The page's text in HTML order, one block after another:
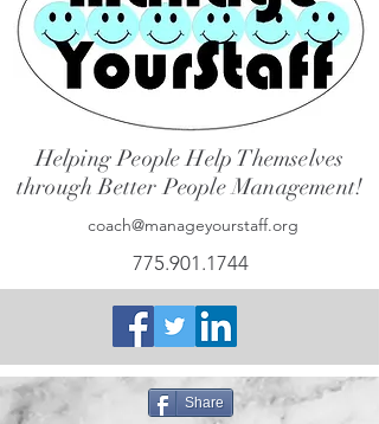
Helping People Help Themselves
through Better People Management!
coach@manageyourstaff.org
775.901.1744
Share